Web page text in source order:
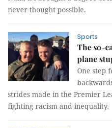
never thought possible.
Sports
The so-
plane
One step
strides made in the Premier
fighting racism and inequality.